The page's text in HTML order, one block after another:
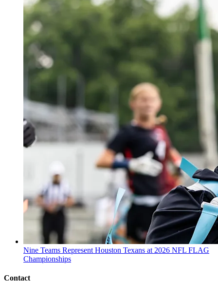
Nine Teams Represent Houston Texans at 2026 NFL FLAG
Championships
Contact